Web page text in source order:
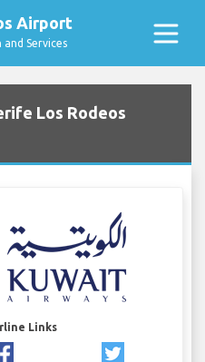
Airport
Services
Los Rodeos
Links